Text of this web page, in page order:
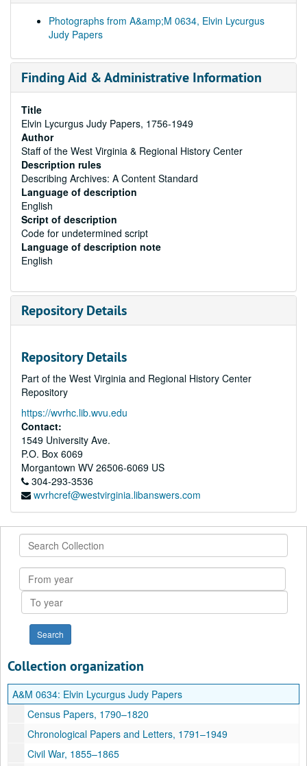
Photographs from A&amp;M 0634, Elvin Lycurgus
Judy Papers
Finding Aid & Administrative Information
Title
Elvin Lycurgus Judy Papers, 1756-1949
Author
Staff of the West Virginia & Regional History Center
Description rules
Describing Archives: A Content Standard
Language of description
English
Script of description
Code for undetermined script
Language of description note
English
Repository Details
Repository Details
Part of the West Virginia and Regional History Center
Repository
https://wvrhc.lib.wvu.edu
Contact:
1549 University Ave.
P.O. Box 6069
Morgantown WV 26506-6069 US
304-293-3536
wvrhcref@westvirginia.libanswers.com
Search
Collection
From
year
To
year
Collection organization
A&M 0634: Elvin Lycurgus Judy Papers
Census Papers, 1790–1820
Chronological Papers and Letters, 1791–1949
Civil War, 1855–1865